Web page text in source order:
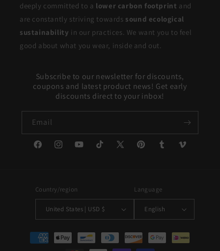
deeply committed to a lower carbon footprint and
are constantly striving towards sound ecological
sustainability in our practices. We want you to feel
good about what you wear, inside and out.
Subscribe to our newsletter for discounts,
coupons and latest product news! Get early
discounts direct to your inbox!
Email
FacebookInstagramYouTubeTikTok
X
PinterestTumblr Vimeo
Country/region
United States | USD $
Language
English
Payment
methods